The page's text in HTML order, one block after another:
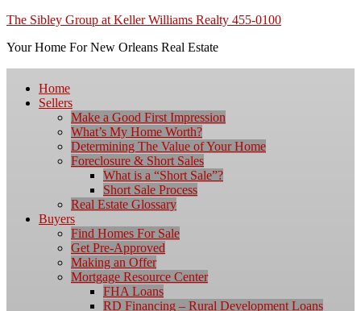
The Sibley Group at Keller Williams Realty 455-0100
Your Home For New Orleans Real Estate
Home
Sellers
Make a Good First Impression
What’s My Home Worth?
Determining The Value of Your Home
Foreclosure & Short Sales
What is a “Short Sale”?
Short Sale Process
Real Estate Glossary
Buyers
Find Homes For Sale
Get Pre-Approved
Making an Offer
Mortgage Resource Center
FHA Loans
RD Financing – Rural Development Loans